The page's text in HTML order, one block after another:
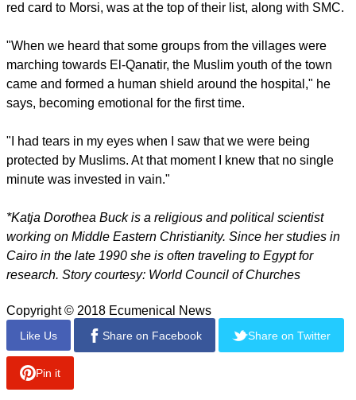
red card to Morsi, was at the top of their list, along with SMC.
"When we heard that some groups from the villages were
marching towards El-Qanatir, the Muslim youth of the town
came and formed a human shield around the hospital," he
says, becoming emotional for the first time.
"I had tears in my eyes when I saw that we were being
protected by Muslims. At that moment I knew that no single
minute was invested in vain."
*Katja Dorothea Buck is a religious and political scientist
working on Middle Eastern Christianity. Since her studies in
Cairo in the late 1990 she is often traveling to Egypt for
research. Story courtesy: World Council of Churches
Copyright © 2018 Ecumenical News
Like Us Share on Facebook Share on Twitter
Pin it